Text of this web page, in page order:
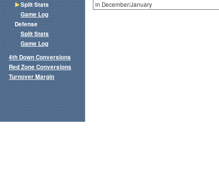
in December/January
Split Stats
Game Log
Defense
Split Stats
Game Log
4th Down Conversions
Red Zone Conversions
Turnover Margin